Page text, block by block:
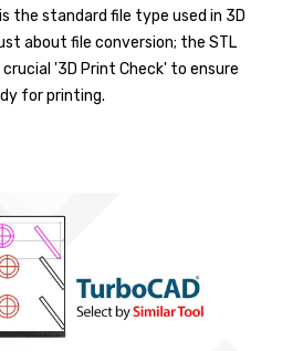
the standard file type used in 3D
about file conversion; the STL
'3D Print Check' to ensure
for printing.